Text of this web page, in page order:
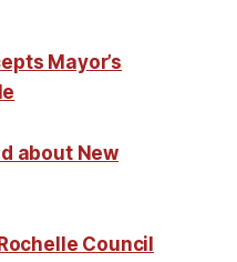
Mayor’s
about New
Council